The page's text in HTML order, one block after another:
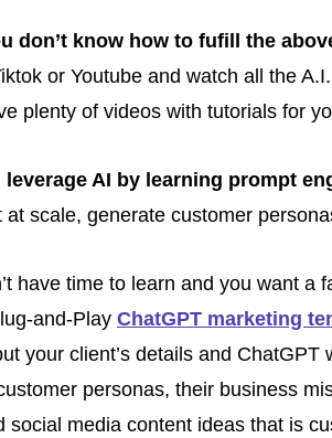
don’t know how to fufill the
or Youtube and watch all the
plenty of videos with tutorials for
leverage AI by learning prompt
at scale, generate customer
have time to learn and you want a
and-Play ChatGPT marketing
your client’s details and ChatGPT
personas, their business
social media content ideas that is